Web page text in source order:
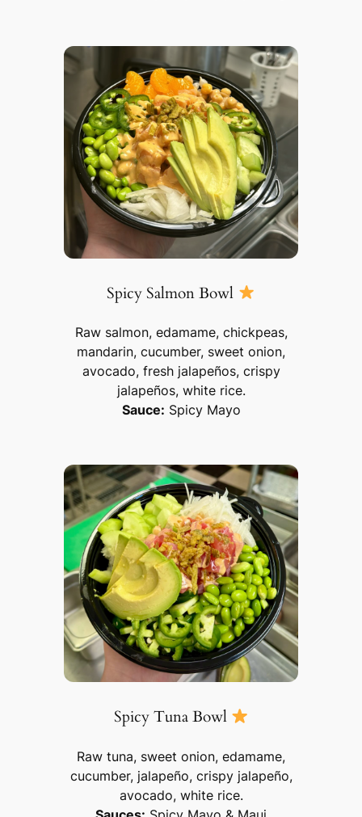
Spicy Salmon Bowl
Raw salmon, edamame, chickpeas,
mandarin, cucumber, sweet onion,
avocado, fresh jalapeños, crispy
jalapeños, white rice.
Sauce: Spicy Mayo
Spicy Tuna Bowl
Raw tuna, sweet onion, edamame,
cucumber, jalapeño, crispy jalapeño,
avocado, white rice.